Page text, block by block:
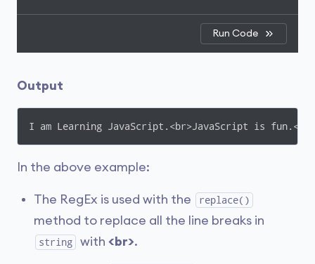
Run Code
Output
I am Learning JavaScript.<br>JavaScript is
In the above example:
The RegEx is used with the replace()
method to replace all the line breaks in
string with <br>.